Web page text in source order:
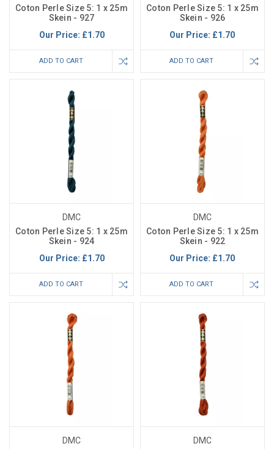
Coton Perle Size 5: 1 x 25m
Skein - 927
Our Price: £1.70
ADD TO CART
Coton Perle Size 5: 1 x 25m
Skein - 926
Our Price: £1.70
ADD TO CART
DMC
Coton Perle Size 5: 1 x 25m
Skein - 924
Our Price: £1.70
ADD TO CART
DMC
Coton Perle Size 5: 1 x 25m
Skein - 922
Our Price: £1.70
ADD TO CART
DMC
DMC